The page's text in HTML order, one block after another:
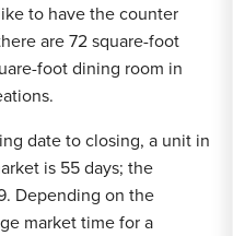
to have the counter
are 72 square-foot
foot dining room in
date to closing, a unit in
is 55 days; the
Depending on the
market time for a